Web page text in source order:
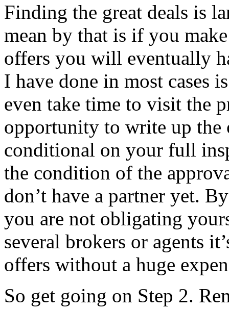
Finding the great deals is
mean by that is if you
offers you will eventually
I have done in most cases
even take time to visit the
opportunity to write up the
conditional on your full
the condition of the
don’t have a partner yet.
you are not obligating
several brokers or agents
offers without a huge
So get going on Step 2.